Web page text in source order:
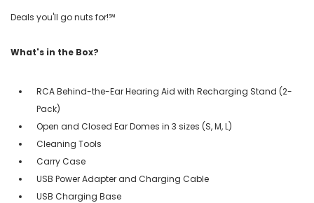
Deals you'll go nuts for!℠
What's in the Box?
RCA Behind-the-Ear Hearing Aid with Recharging Stand (2-
Pack)
Open and Closed Ear Domes in 3 sizes (S, M, L)
Cleaning Tools
Carry Case
USB Power Adapter and Charging Cable
USB Charging Base